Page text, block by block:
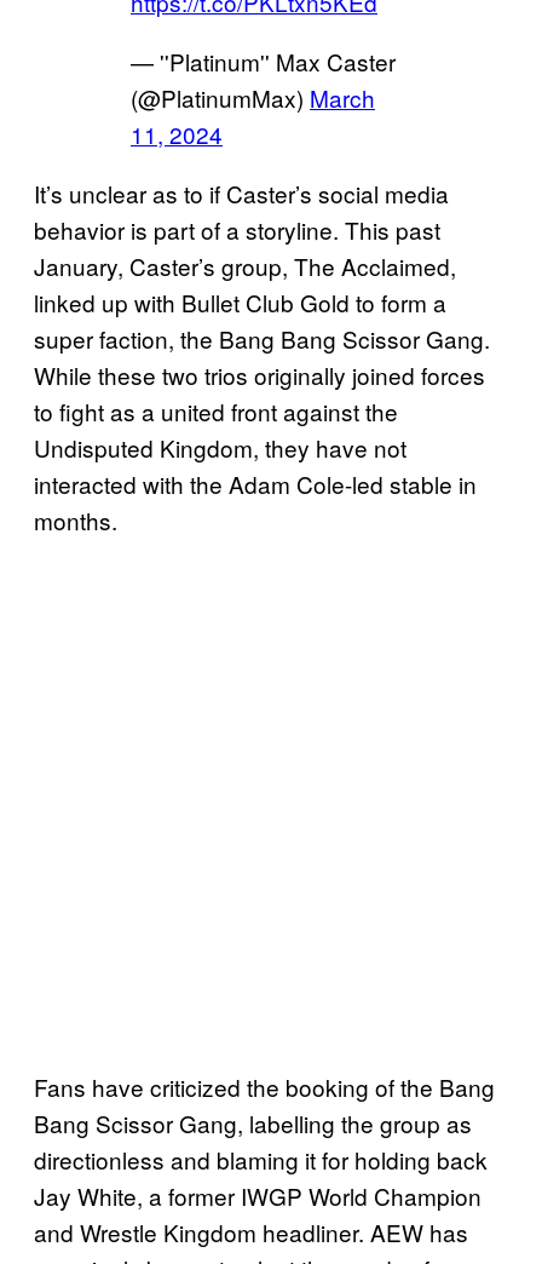
— ''Platinum'' Max Caster
(@PlatinumMax) March
11, 2024
It’s unclear as to if Caster’s social media
behavior is part of a storyline. This past
January, Caster’s group, The Acclaimed,
linked up with Bullet Club Gold to form a
super faction, the Bang Bang Scissor Gang.
While these two trios originally joined forces
to fight as a united front against the
Undisputed Kingdom, they have not
interacted with the Adam Cole-led stable in
months.
Fans have criticized the booking of the Bang
Bang Scissor Gang, labelling the group as
directionless and blaming it for holding back
Jay White, a former IWGP World Champion
and Wrestle Kingdom headliner. AEW has